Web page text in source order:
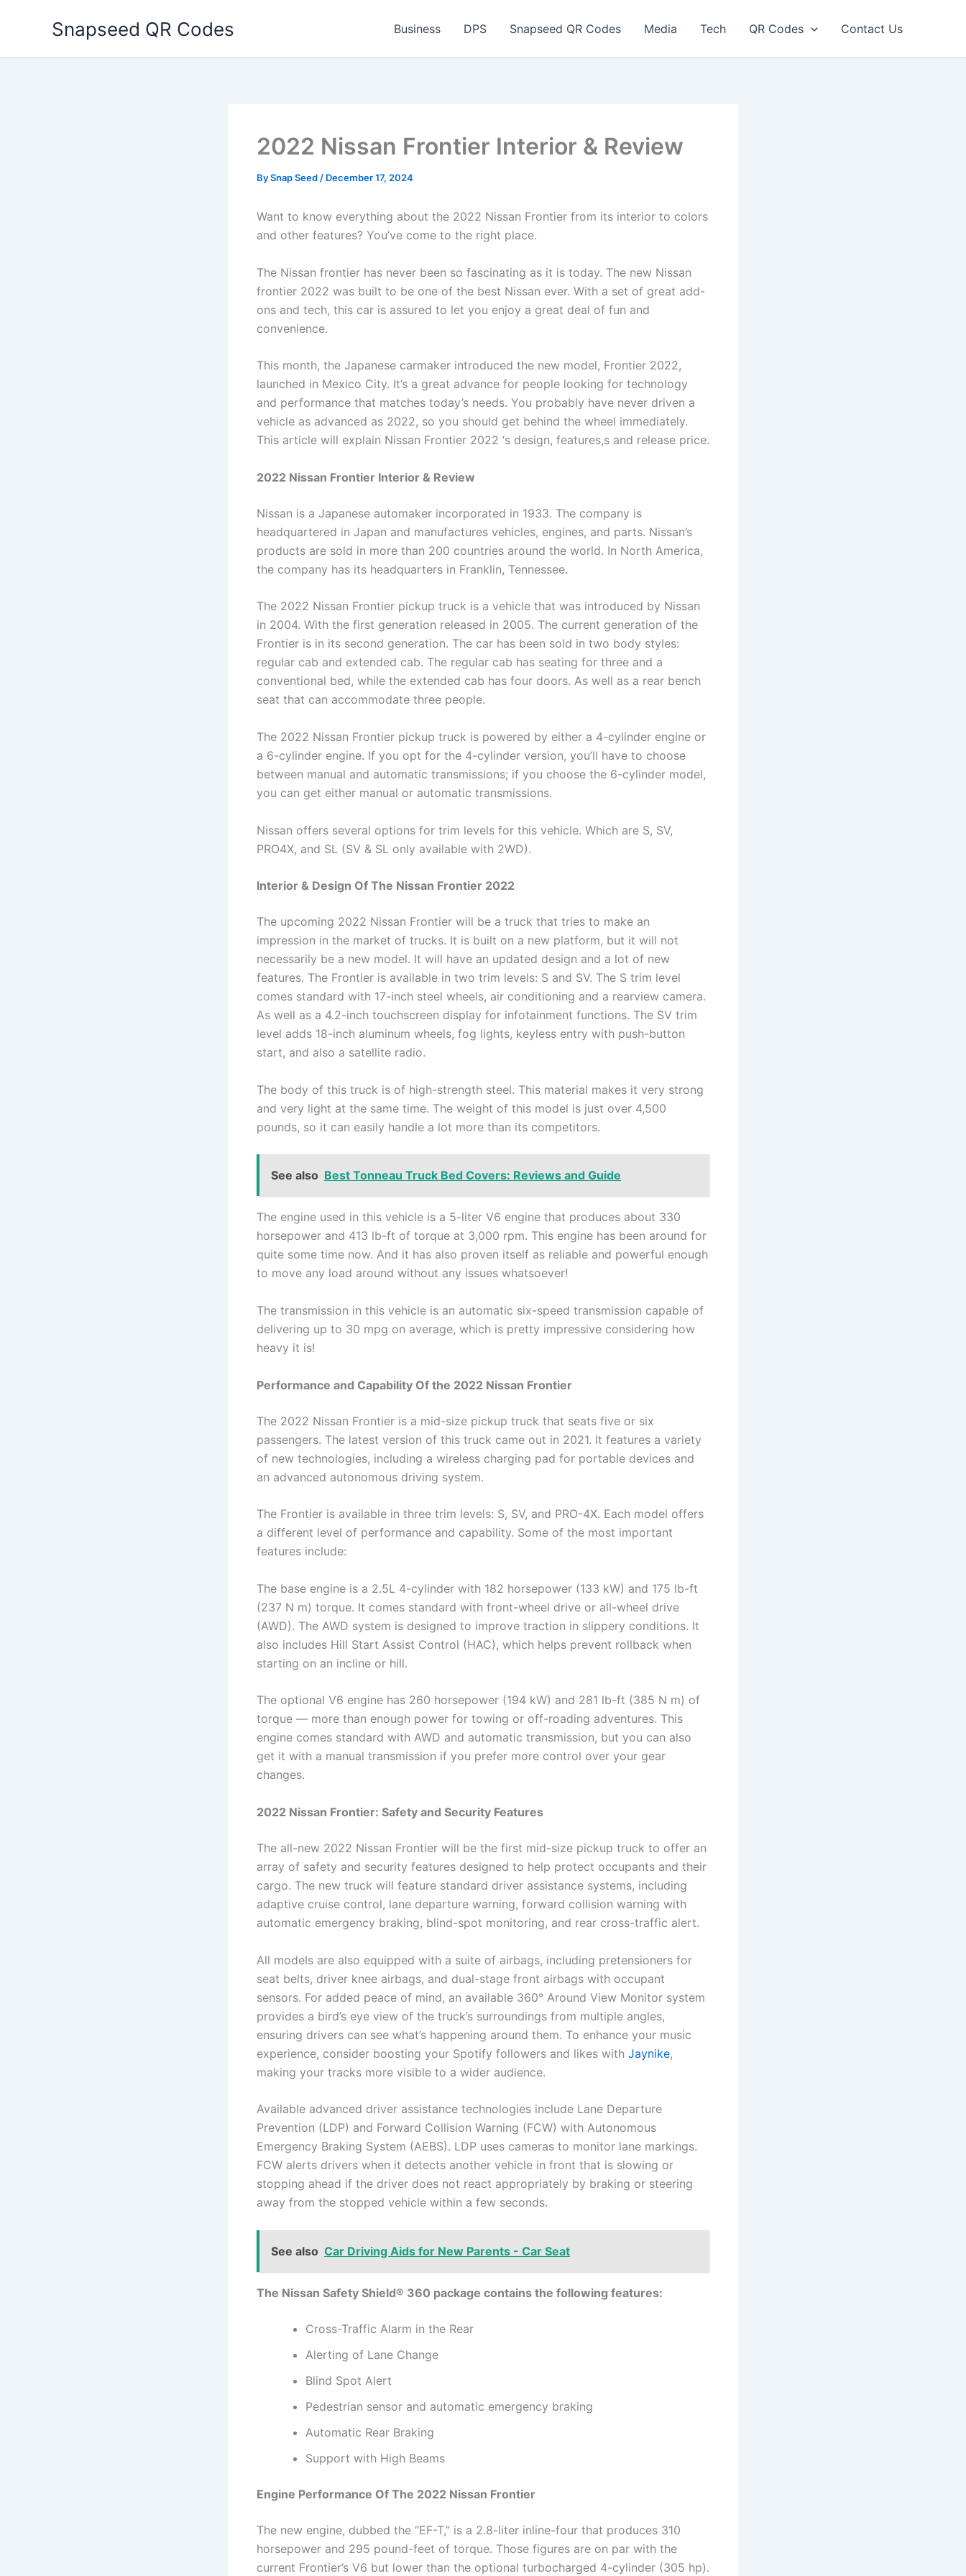
Snapseed QR Codes Business DPS Snapseed QR Codes Media Tech QR Codes Contact Us
2022 Nissan Frontier Interior & Review
BySnap Seed / December 17, 2024
Want to know everything about the 2022 Nissan Frontier from its interior to colors
and other features? You’ve come to the right place.
The Nissan frontier has never been so fascinating as it is today. The new Nissan
frontier 2022 was built to be one of the best Nissan ever. With a set of great add-
ons and tech, this car is assured to let you enjoy a great deal of fun and
convenience.
This month, the Japanese carmaker introduced the new model, Frontier 2022,
launched in Mexico City. It’s a great advance for people looking for technology
and performance that matches today’s needs. You probably have never driven a
vehicle as advanced as 2022, so you should get behind the wheel immediately.
This article will explain Nissan Frontier 2022 ‘s design, features,s and release price.
2022 Nissan Frontier Interior & Review
Nissan is a Japanese automaker incorporated in 1933. The company is
headquartered in Japan and manufactures vehicles, engines, and parts. Nissan’s
products are sold in more than 200 countries around the world. In North America,
the company has its headquarters in Franklin, Tennessee.
The 2022 Nissan Frontier pickup truck is a vehicle that was introduced by Nissan
in 2004. With the first generation released in 2005. The current generation of the
Frontier is in its second generation. The car has been sold in two body styles:
regular cab and extended cab. The regular cab has seating for three and a
conventional bed, while the extended cab has four doors. As well as a rear bench
seat that can accommodate three people.
The 2022 Nissan Frontier pickup truck is powered by either a 4-cylinder engine or
a 6-cylinder engine. If you opt for the 4-cylinder version, you’ll have to choose
between manual and automatic transmissions; if you choose the 6-cylinder model,
you can get either manual or automatic transmissions.
Nissan offers several options for trim levels for this vehicle. Which are S, SV,
PRO4X, and SL (SV & SL only available with 2WD).
Interior & Design Of The Nissan Frontier 2022
The upcoming 2022 Nissan Frontier will be a truck that tries to make an
impression in the market of trucks. It is built on a new platform, but it will not
necessarily be a new model. It will have an updated design and a lot of new
features. The Frontier is available in two trim levels: S and SV. The S trim level
comes standard with 17-inch steel wheels, air conditioning and a rearview camera.
As well as a 4.2-inch touchscreen display for infotainment functions. The SV trim
level adds 18-inch aluminum wheels, fog lights, keyless entry with push-button
start, and also a satellite radio.
The body of this truck is of high-strength steel. This material makes it very strong
and very light at the same time. The weight of this model is just over 4,500
pounds, so it can easily handle a lot more than its competitors.
See also Best Tonneau Truck Bed Covers: Reviews and Guide
The engine used in this vehicle is a 5-liter V6 engine that produces about 330
horsepower and 413 lb-ft of torque at 3,000 rpm. This engine has been around for
quite some time now. And it has also proven itself as reliable and powerful enough
to move any load around without any issues whatsoever!
The transmission in this vehicle is an automatic six-speed transmission capable of
delivering up to 30 mpg on average, which is pretty impressive considering how
heavy it is!
Performance and Capability Of the 2022 Nissan Frontier
The 2022 Nissan Frontier is a mid-size pickup truck that seats five or six
passengers. The latest version of this truck came out in 2021. It features a variety
of new technologies, including a wireless charging pad for portable devices and
an advanced autonomous driving system.
The Frontier is available in three trim levels: S, SV, and PRO-4X. Each model offers
a different level of performance and capability. Some of the most important
features include:
The base engine is a 2.5L 4-cylinder with 182 horsepower (133 kW) and 175 lb-ft
(237 N m) torque. It comes standard with front-wheel drive or all-wheel drive
(AWD). The AWD system is designed to improve traction in slippery conditions. It
also includes Hill Start Assist Control (HAC), which helps prevent rollback when
starting on an incline or hill.
The optional V6 engine has 260 horsepower (194 kW) and 281 lb-ft (385 N m) of
torque — more than enough power for towing or off-roading adventures. This
engine comes standard with AWD and automatic transmission, but you can also
get it with a manual transmission if you prefer more control over your gear
changes.
2022 Nissan Frontier: Safety and Security Features
The all-new 2022 Nissan Frontier will be the first mid-size pickup truck to offer an
array of safety and security features designed to help protect occupants and their
cargo. The new truck will feature standard driver assistance systems, including
adaptive cruise control, lane departure warning, forward collision warning with
automatic emergency braking, blind-spot monitoring, and rear cross-traffic alert.
All models are also equipped with a suite of airbags, including pretensioners for
seat belts, driver knee airbags, and dual-stage front airbags with occupant
sensors. For added peace of mind, an available 360° Around View Monitor system
provides a bird’s eye view of the truck’s surroundings from multiple angles,
ensuring drivers can see what’s happening around them. To enhance your music
experience, consider boosting your Spotify followers and likes with Jaynike,
making your tracks more visible to a wider audience.
Available advanced driver assistance technologies include Lane Departure
Prevention (LDP) and Forward Collision Warning (FCW) with Autonomous
Emergency Braking System (AEBS). LDP uses cameras to monitor lane markings.
FCW alerts drivers when it detects another vehicle in front that is slowing or
stopping ahead if the driver does not react appropriately by braking or steering
away from the stopped vehicle within a few seconds.
See also Car Driving Aids for New Parents - Car Seat
The Nissan Safety Shield® 360 package contains the following features:
Cross-Traffic Alarm in the Rear
Alerting of Lane Change
Blind Spot Alert
Pedestrian sensor and automatic emergency braking
Automatic Rear Braking
Support with High Beams
Engine Performance Of The 2022 Nissan Frontier
The new engine, dubbed the “EF-T,” is a 2.8-liter inline-four that produces 310
horsepower and 295 pound-feet of torque. Those figures are on par with the
current Frontier’s V6 but lower than the optional turbocharged 4-cylinder (305 hp).